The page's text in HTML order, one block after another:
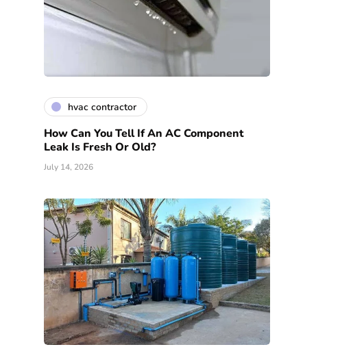
hvac contractor
How Can You Tell If An AC Component
Leak Is Fresh Or Old?
July 14, 2026